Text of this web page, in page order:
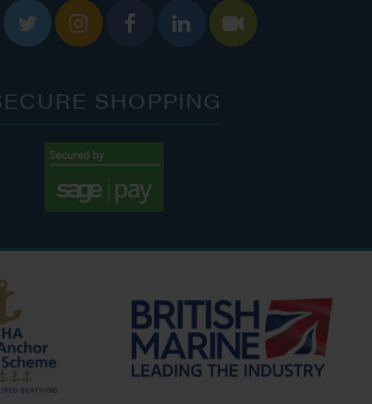
    
SHOPPING